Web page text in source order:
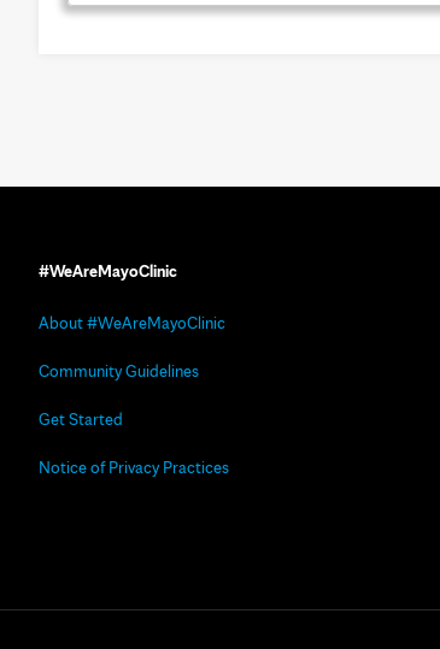
#WeAreMayoClinic
About #WeAreMayoClinic
Community Guidelines
Get Started
Notice of Privacy Practices